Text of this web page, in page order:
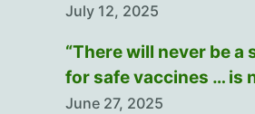
July 12, 2025
“There will never be
for safe vaccines … is
June 27, 2025